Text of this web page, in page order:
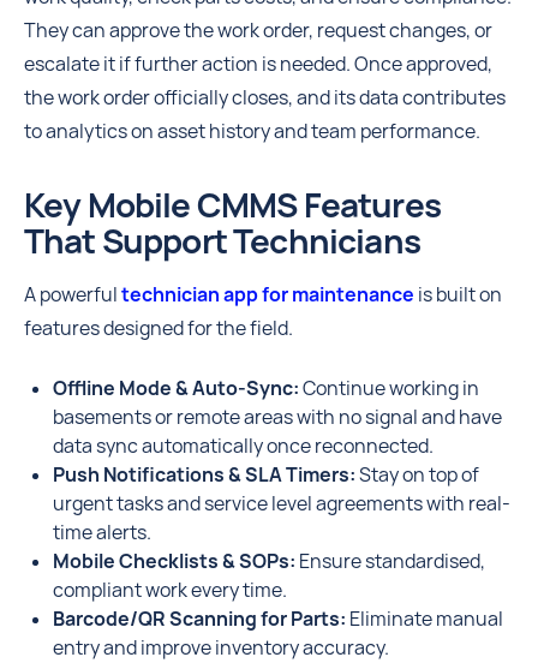
They can approve the work order, request changes, or
escalate it if further action is needed. Once approved,
the work order officially closes, and its data contributes
to analytics on asset history and team performance.
Key Mobile CMMS Features
That Support Technicians
A powerfultechnician app for maintenance is built on
features designed for the field.
Offline Mode & Auto-Sync:Continue working in
basements or remote areas with no signal and have
data sync automatically once reconnected.
Push Notifications & SLA Timers:Stay on top of
urgent tasks and service level agreements with real-
time alerts.
Mobile Checklists & SOPs: Ensure standardised,
compliant work every time.
Barcode/QR Scanning for Parts: Eliminate manual
entry and improve inventory accuracy.